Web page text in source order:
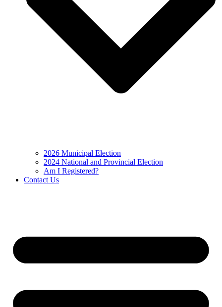
2026 Municipal Election
2024 National and Provincial Election
Am I Registered?
Contact Us